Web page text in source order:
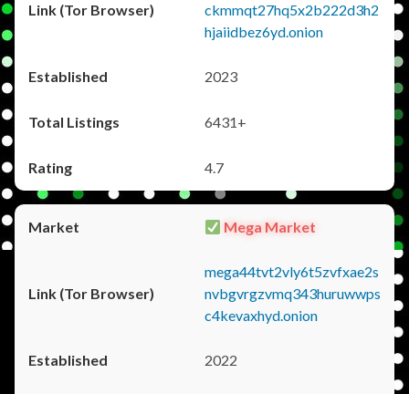
ckmmqt27hq5x2b222d3h2
hjaiidbez6yd.onion
2023
6431+
4.7
Mega Market
mega44tvt2vly6t5zvfxae2s
nvbgvrgzvmq343huruwwps
c4kevaxhyd.onion
2022